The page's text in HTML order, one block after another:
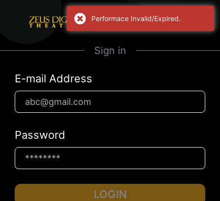
Sign in
E-mail Address
Password
LOGIN
Performace Invalid/Expired.